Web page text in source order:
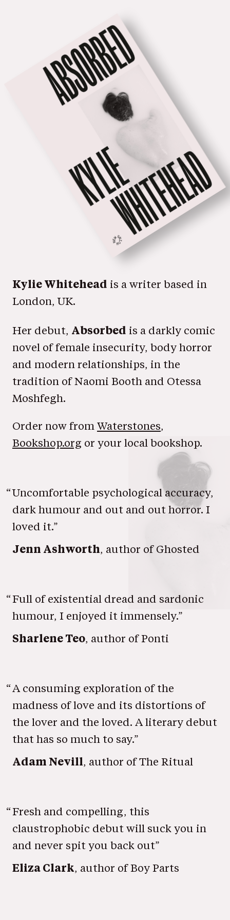
Kylie Whitehead is a writer based in
London, UK.
Her debut, Absorbed is a darkly comic
novel of female insecurity, body horror
and modern relationships, in the
tradition of Naomi Booth and Otessa
Moshfegh.
Order now from Waterstones,
Bookshop.org or your local bookshop.
“ Uncomfortable psychological accuracy,
dark humour and out and out horror. I
loved it.”
Jenn Ashworth, author of Ghosted
“Full of existential dread and sardonic
humour, I enjoyed it immensely.”
Sharlene Teo, author of Ponti
“A consuming exploration of the
madness of love and its distortions of
the lover and the loved. A literary debut
that has so much to say.”
Adam Nevill, author of The Ritual
“Fresh and compelling, this
claustrophobic debut will suck you in
and never spit you back out”
Eliza Clark, author of Boy Parts